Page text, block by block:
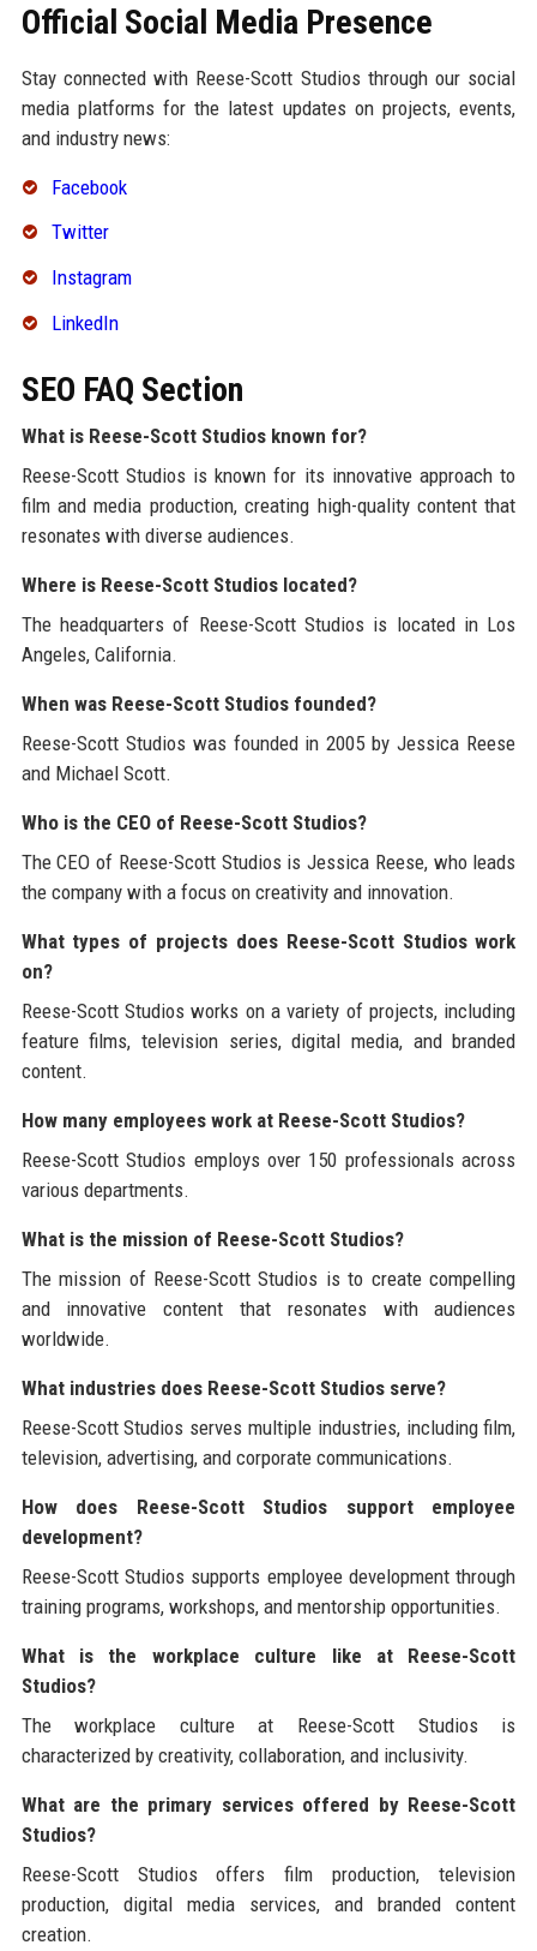
Official Social Media Presence
Stay connected with Reese-Scott Studios through our social
media platforms for the latest updates on projects, events,
and industry news:
Facebook
Twitter
Instagram
LinkedIn
SEO FAQ Section
What is Reese-Scott Studios known for?
Reese-Scott Studios is known for its innovative approach to
film and media production, creating high-quality content that
resonates with diverse audiences.
Where is Reese-Scott Studios located?
The headquarters of Reese-Scott Studios is located in Los
Angeles, California.
When was Reese-Scott Studios founded?
Reese-Scott Studios was founded in 2005 by Jessica Reese
and Michael Scott.
Who is the CEO of Reese-Scott Studios?
The CEO of Reese-Scott Studios is Jessica Reese, who leads
the company with a focus on creativity and innovation.
What types of projects does Reese-Scott Studios work
on?
Reese-Scott Studios works on a variety of projects, including
feature films, television series, digital media, and branded
content.
How many employees work at Reese-Scott Studios?
Reese-Scott Studios employs over 150 professionals across
various departments.
What is the mission of Reese-Scott Studios?
The mission of Reese-Scott Studios is to create compelling
and innovative content that resonates with audiences
worldwide.
What industries does Reese-Scott Studios serve?
Reese-Scott Studios serves multiple industries, including film,
television, advertising, and corporate communications.
How does Reese-Scott Studios support employee
development?
Reese-Scott Studios supports employee development through
training programs, workshops, and mentorship opportunities.
What is the workplace culture like at Reese-Scott
Studios?
The workplace culture at Reese-Scott Studios is
characterized by creativity, collaboration, and inclusivity.
What are the primary services offered by Reese-Scott
Studios?
Reese-Scott Studios offers film production, television
production, digital media services, and branded content
creation.